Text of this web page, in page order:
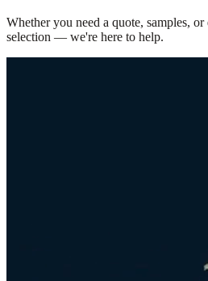
Whether you need a quote, samples,
selection — we're here to help.